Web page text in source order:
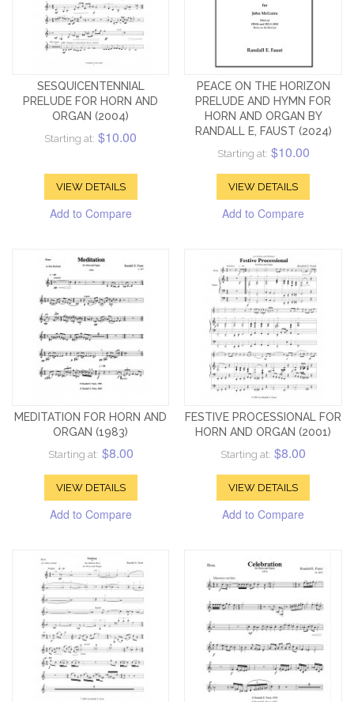
SESQUICENTENNIAL
PRELUDE FOR HORN AND
ORGAN (2004)
Starting at: $10.00
VIEW DETAILS
Add to Compare
PEACE ON THE HORIZON
PRELUDE AND HYMN FOR
HORN AND ORGAN BY
RANDALL E, FAUST (2024)
Starting at: $10.00
VIEW DETAILS
Add to Compare
MEDITATION FOR HORN AND
ORGAN (1983)
Starting at: $8.00
VIEW DETAILS
Add to Compare
FESTIVE PROCESSIONAL FOR
HORN AND ORGAN (2001)
Starting at: $8.00
VIEW DETAILS
Add to Compare